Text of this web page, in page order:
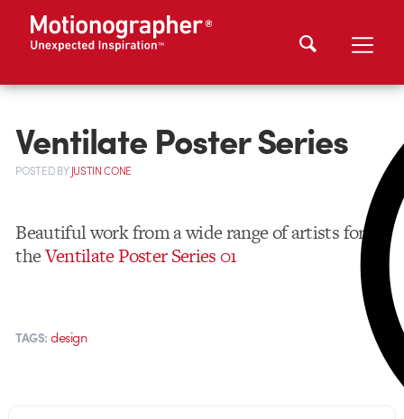
Ventilate Poster Series
POSTEDBYJUSTIN CONE
Beautiful work from a wide range of artists for
theVentilate Poster Series 01
TAGS: design